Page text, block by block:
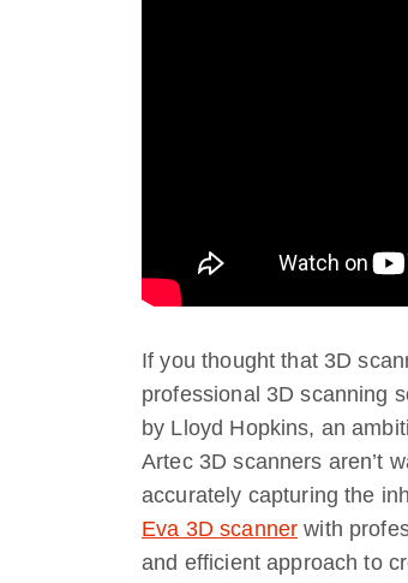
If you thought that 3D
professional 3D scanning
by Lloyd Hopkins, an
Artec 3D scanners aren’t
accurately capturing the
Eva 3D scanner with
and efficient approach to